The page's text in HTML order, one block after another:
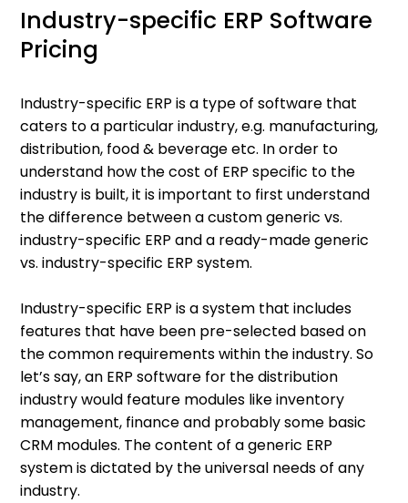
Industry-specific ERP Software
Pricing
Industry-specific ERP is a type of software that
caters to a particular industry, e.g. manufacturing,
distribution, food & beverage etc. In order to
understand how the cost of ERP specific to the
industry is built, it is important to first understand
the difference between a custom generic vs.
industry-specific ERP and a ready-made generic
vs. industry-specific ERP system.
Industry-specific ERP is a system that includes
features that have been pre-selected based on
the common requirements within the industry. So
let’s say, an ERP software for the distribution
industry would feature modules like inventory
management, finance and probably some basic
CRM modules. The content of a generic ERP
system is dictated by the universal needs of any
industry.